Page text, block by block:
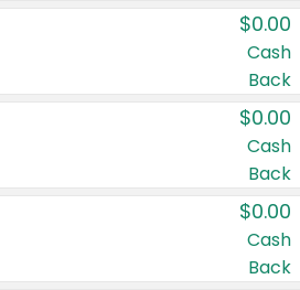
$0.00
Cash
Back
$0.00
Cash
Back
$0.00
Cash
Back